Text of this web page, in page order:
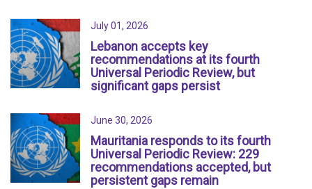
July 01, 2026
Lebanon accepts key
recommendations at its fourth
Universal Periodic Review, but
significant gaps persist
June 30, 2026
Mauritania responds to its fourth
Universal Periodic Review: 229
recommendations accepted, but
persistent gaps remain